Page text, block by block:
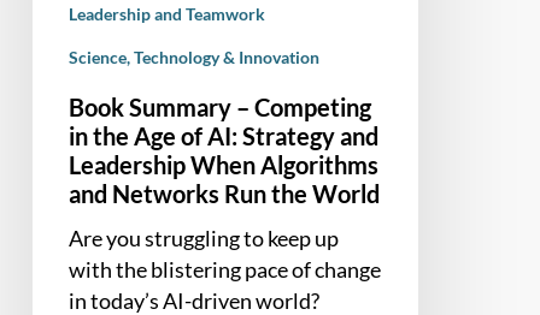
When
Algorithms
Networks
World
Leadership and Teamwork
Science, Technology & Innovation
Book Summary – Competing
in the Age of AI: Strategy and
Leadership When Algorithms
and Networks Run the World
Are you struggling to keep up
with the blistering pace of change
in today’s AI-driven world?